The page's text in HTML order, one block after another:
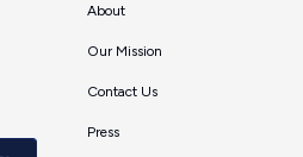
About
Our Mission
Contact Us
Press